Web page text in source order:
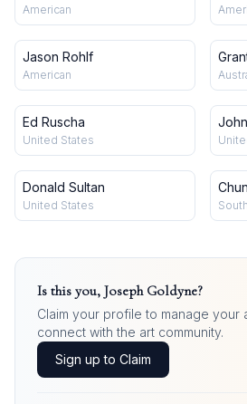
American
Jason Rohlf
American
Ed Ruscha
United States
Donald Sultan
United States
Is this you, Joseph Goldyne?
Claim your profile to manage your
connect with the art community.
Sign up to Claim